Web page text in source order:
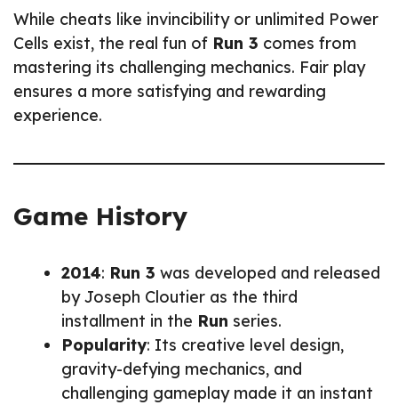
While cheats like invincibility or unlimited Power
Cells exist, the real fun of Run 3 comes from
mastering its challenging mechanics. Fair play
ensures a more satisfying and rewarding
experience.
Game History
2014: Run 3 was developed and released
by Joseph Cloutier as the third
installment in the Run series.
Popularity: Its creative level design,
gravity-defying mechanics, and
challenging gameplay made it an instant